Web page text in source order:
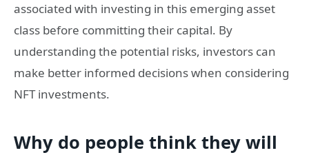
associated with investing in this emerging asset
class before committing their capital. By
understanding the potential risks, investors can
make better informed decisions when considering
NFT investments.
Why do people think they will